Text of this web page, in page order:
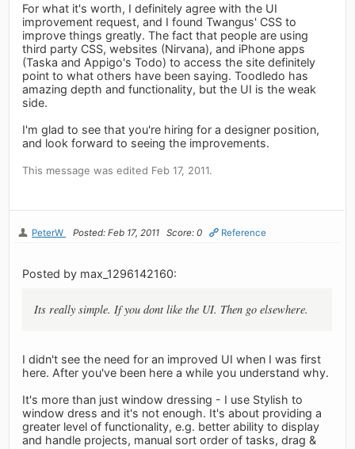
For what it's worth, I definitely agree with the UI
improvement request, and I found Twangus' CSS to
improve things greatly. The fact that people are using
third party CSS, websites (Nirvana), and iPhone apps
(Taska and Appigo's Todo) to access the site definitely
point to what others have been saying. Toodledo has
amazing depth and functionality, but the UI is the weak
side.
I'm glad to see that you're hiring for a designer position,
and look forward to seeing the improvements.
This message was edited Feb 17, 2011.
PeterW Posted: Feb 17, 2011 Score: 0 Reference
Posted by max_1296142160:
Its really simple. If you dont like the UI. Then go elsewhere.
I didn't see the need for an improved UI when I was first
here. After you've been here a while you understand why.
It's more than just window dressing - I use Stylish to
window dress and it's not enough. It's about providing a
greater level of functionality, e.g. better ability to display
and handle projects, manual sort order of tasks, drag &